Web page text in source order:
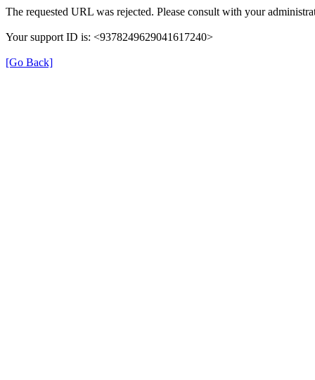
The requested URL was rejected. Please consult with your
Your support ID is: <9378249629041617240>
[Go Back]